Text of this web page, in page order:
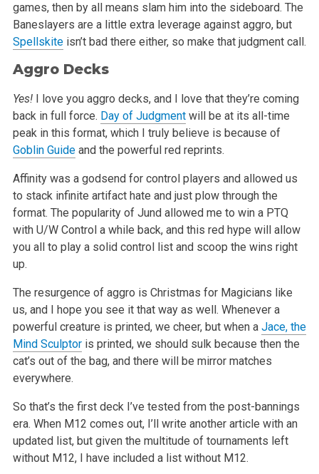
games, then by all means slamhim into the sideboard. The
Baneslayers are a little extra leverage against aggro, but
Spellskiteisn’t bad there either, so make that judgmentcall.
Aggro Decks
Yes!I love you aggro decks, and I love that they’re coming
back in full force. Day of Judgmentwill be at its all-time
peak in this format, which I trulybelieve is because of
Goblin Guideand the powerful red reprints.
Affinity was a godsend for control players and allowed us
to stack infinite artifact hate and just plow through the
format. The popularity of Jund allowed me to win a PTQ
with U/W Control a while back, and this red hype will allow
you all to play a solid control list and scoop the wins right
up.
The resurgence of aggro is Christmas for Magicians like
us, and I hope you see it that way as well. Whenever a
powerful creature is printed, we cheer,but when a Jace, the
Mind Sculptoris printed, we should sulk because then the
cat’s out of the bag, and there will be mirror matches
everywhere.
So that’s the first deck I’ve tested from the post-bannings
era. When M12 comes out, I’ll write another article with an
updated list, but given the multitude of tournaments left
without M12, I have included a list without M12.